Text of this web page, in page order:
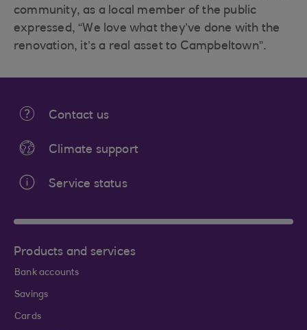
community, as a local member of the public
expressed, “We love what they’ve done with the
renovation, it’s a real asset to Campbeltown”.
Contact us
Climate support
Service status
Products and services
Bank accounts
Savings
Cards